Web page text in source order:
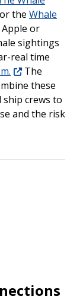
or the Whale
or
sightings
real time
The
these
ship crews to
and the risk